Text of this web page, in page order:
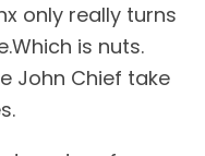
only really turns
is nuts.
John Chief take